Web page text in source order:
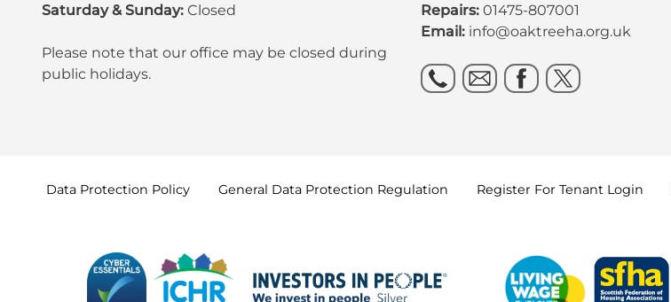
Saturday & Sunday:Closed
Please note that our office may be closed during
public holidays.
Repairs:01475-807001
Email: info@oaktreeha.org.uk
Data Protection Policy General Data Protection Regulation Register For Tenant Login